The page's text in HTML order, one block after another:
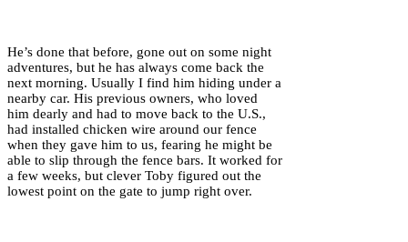
He’s done that before, gone out on some night
adventures, but he has always come back the
next morning. Usually I find him hiding under a
nearby car. His previous owners, who loved
him dearly and had to move back to the U.S.,
had installed chicken wire around our fence
when they gave him to us, fearing he might be
able to slip through the fence bars. It worked for
a few weeks, but clever Toby figured out the
lowest point on the gate to jump right over.